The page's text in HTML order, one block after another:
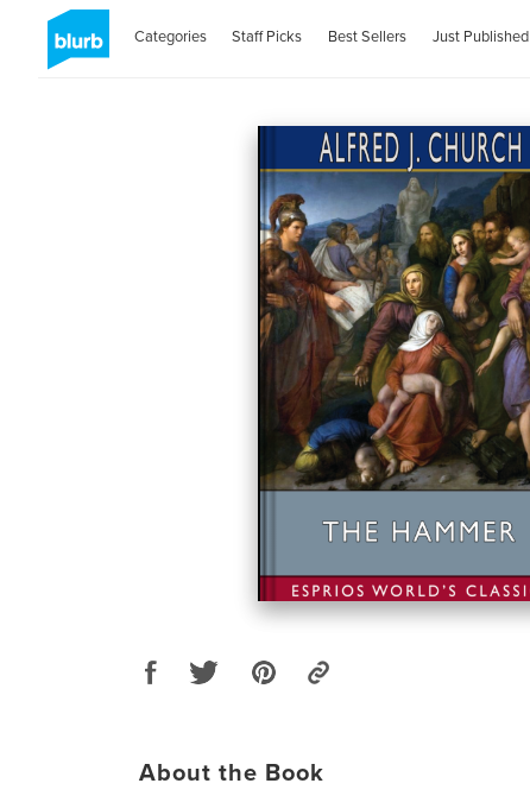
Categories Staff Picks Best Sellers Just Published
About the Book